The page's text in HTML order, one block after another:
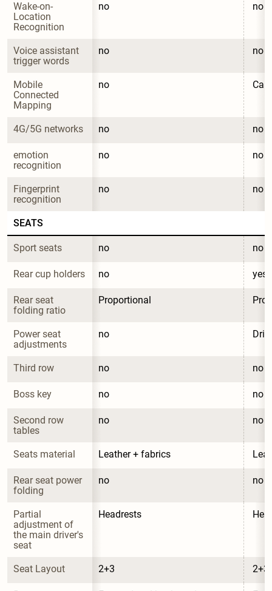
Wake-on-
Location
Recognition
no no
Voice assistant
trigger words
no no
Mobile
Connected
Mapping
no
4G/5G networks no no
emotion
recognition
no no
Fingerprint
recognition
no no
SEATS
Sport seats no no
Rear cup holders no yes
Rear seat
folding ratio
Proportional
Power seat
adjustments
no
Third row no no
Boss key no no
Second row
tables
no no
Seats material Leather + fabrics
Rear seat power
folding
no no
Partial
adjustment of
the main driver's
seat
Headrests
Seat Layout 2+3 2+3